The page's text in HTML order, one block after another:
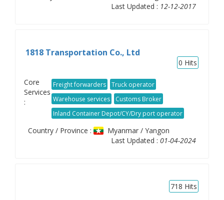
Last Updated : 12-12-2017
1818 Transportation Co., Ltd
0 Hits
Core
Services
:
Freight forwarders
Truck operator
Warehouse services
Customs Broker
Inland Container Depot/CY/Dry port operator
Country / Province :
Myanmar / Yangon
Last Updated : 01-04-2024
718 Hits